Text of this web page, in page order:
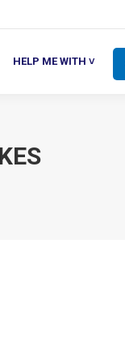
HELP ME WITH ˅
ME WITH ˅